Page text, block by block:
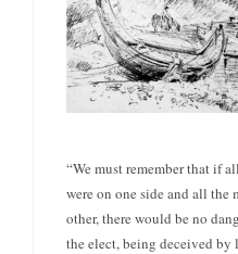
“We must remember that if
were on one side and all the
other, there would be no
the elect, being deceived by